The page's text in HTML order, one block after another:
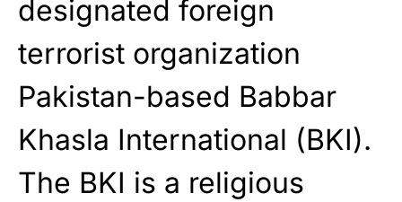
designated foreign
terrorist organization
Pakistan-based Babbar
Khasla International (BKI).
The BKI is a religious